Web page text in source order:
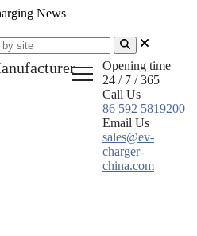
News
Opening time
24 / 7 / 365
Call Us
86 592 5819200
Email Us
sales@ev-
charger-
china.com